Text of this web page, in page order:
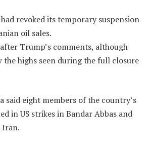
had revoked its temporary suspension
oil sales.
Trump’s comments, although
the highs seen during the full closure
said eight members of the country’s
in US strikes in Bandar Abbas and
Iran.